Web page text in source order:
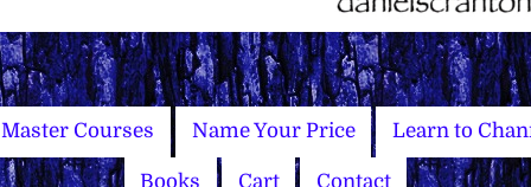
Master Courses Name Your Price Learn to
Books Cart Contact